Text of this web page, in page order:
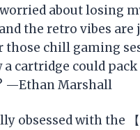
about losing
the retro vibes are
those chill gaming
a cartridge could
—Ethan Marshall
obsessed with the